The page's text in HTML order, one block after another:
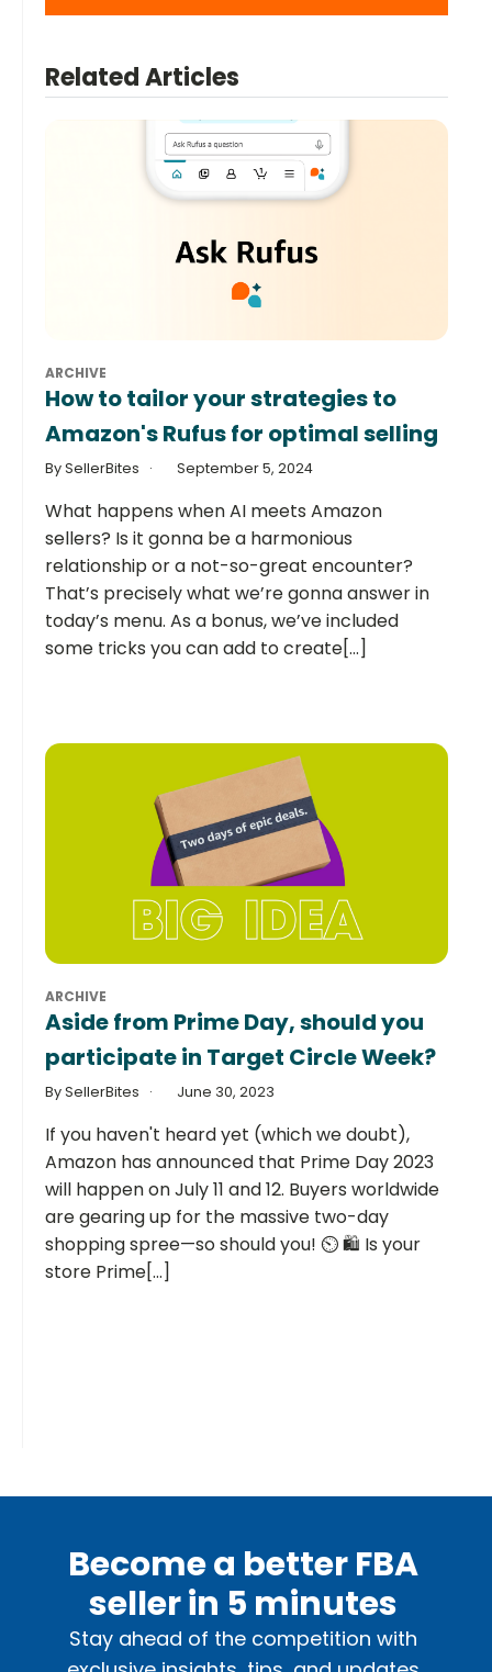
Related Articles
ARCHIVE
How to tailor your strategies to
Amazon's Rufus for optimal selling
By SellerBites September 5, 2024
What happens when AI meets Amazon
sellers? Is it gonna be a harmonious
relationship or a not-so-great encounter?
That’s precisely what we’re gonna answer in
today’s menu. As a bonus, we’ve included
some tricks you can add to create[...]
ARCHIVE
Aside from Prime Day, should you
participate in Target Circle Week?
By SellerBites June 30, 2023
If you haven't heard yet (which we doubt),
Amazon has announced that Prime Day 2023
will happen on July 11 and 12. Buyers worldwide
are gearing up for the massive two-day
shopping spree—so should you! ⏲️ 🛍️ Is your
store Prime[...]
Become a better FBA
seller in 5 minutes
Stay ahead of the competition with